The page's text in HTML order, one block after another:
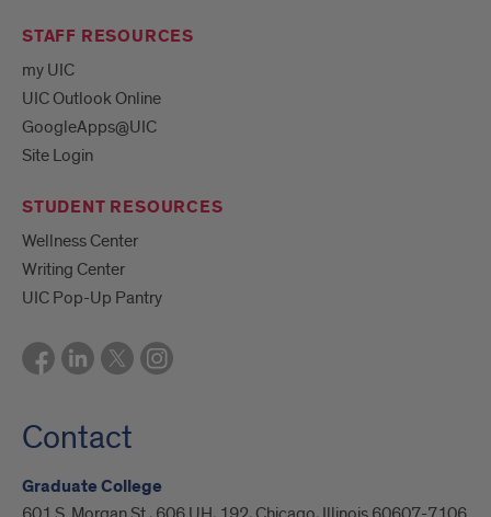
STAFF RESOURCES
my UIC
UIC Outlook Online
GoogleApps@UIC
Site Login
STUDENT RESOURCES
Wellness Center
Writing Center
UIC Pop-Up Pantry
Contact
Graduate College